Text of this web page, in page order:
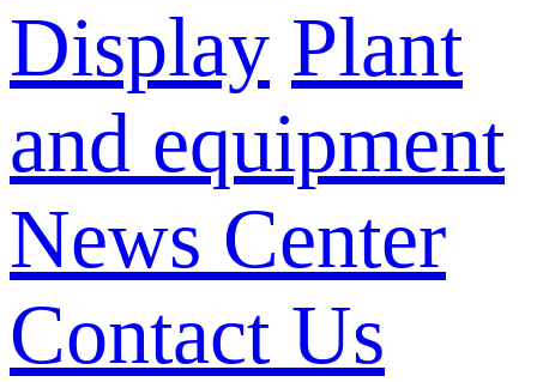
Display Plant
and equipment
News Center
Contact Us